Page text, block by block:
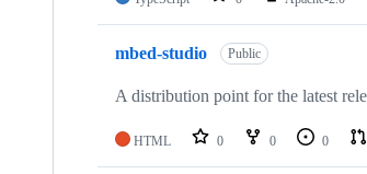
mbed-studio Public
A distribution point for the latest
HTML 0 0 0